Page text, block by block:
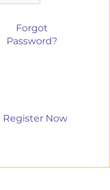
Forgot
Password?
Register Now